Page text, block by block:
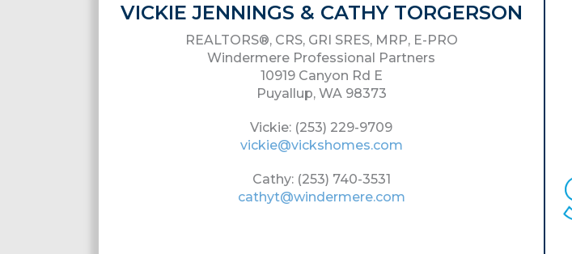
VICKIE JENNINGS & CATHY TORGERSON
REALTORS®, CRS, GRI SRES, MRP, E-PRO
Windermere Professional Partners
10919 Canyon Rd E
Puyallup, WA 98373
Vickie: (253) 229-9709
vickie@vickshomes.com
Cathy: (253) 740-3531
cathyt@windermere.com